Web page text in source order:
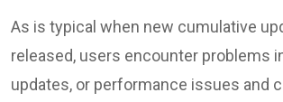
As is typical when new cumulative
released, users encounter problems
updates, or performance issues and